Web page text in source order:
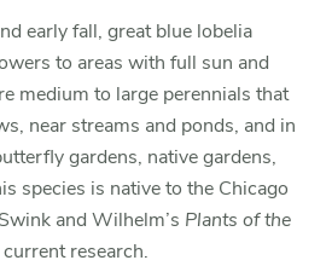
early fall, great blue lobelia
to areas with full sun and
medium to large perennials that
near streams and ponds, and in
gardens, native gardens,
species is native to the Chicago
and Wilhelm’s Plants of the
current research.